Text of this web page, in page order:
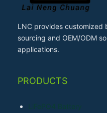
LNC provides
sourcing and OEM/ODM
applications.
PRODUCTS
LiFePO4 Battery